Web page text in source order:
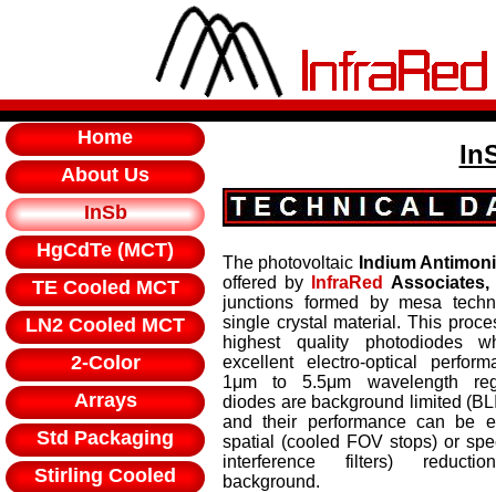
Home
About Us
InSb
HgCdTe (MCT)
TE Cooled MCT
LN2 Cooled MCT
2-Color
Arrays
Std Packaging
Stirling Cooled
The photovoltaic Indium
offered by
InfraRed Associates,
junctions formed by mesa
single crystal material. This
highest quality photodiodes
excellent electro-optical
1μm to 5.5μm wavelength
diodes are background limited
and their performance can be
spatial (cooled FOV stops) or
interference filters)
background.